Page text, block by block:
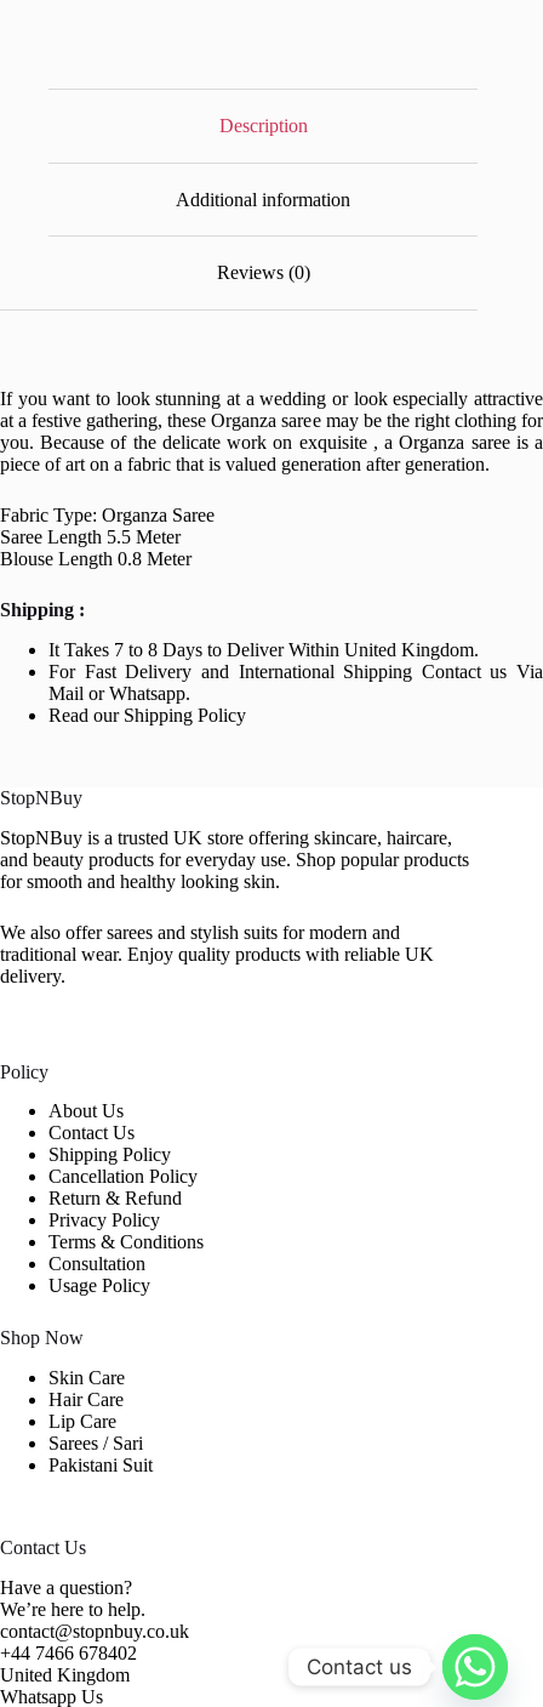
Description
Additional information
Reviews (0)
If you want to look stunning at a wedding or look especially attractive
at a festive gathering, these Organza saree may be the right clothing for
you. Because of the delicate work on exquisite , a Organza saree is a
piece of art on a fabric that is valued generation after generation.
Fabric Type: Organza Saree
Saree Length 5.5 Meter
Blouse Length 0.8 Meter
Shipping :
It Takes 7 to 8 Days to Deliver Within United Kingdom.
For Fast Delivery and International Shipping Contact us Via
Mail or Whatsapp.
Read our Shipping Policy
StopNBuy
StopNBuy is a trusted UK store offering skincare, haircare,
and beauty products for everyday use. Shop popular products
for smooth and healthy looking skin.
We also offer sarees and stylish suits for modern and
traditional wear. Enjoy quality products with reliable UK
delivery.
Policy
About Us
Contact Us
Shipping Policy
Cancellation Policy
Return & Refund
Privacy Policy
Terms & Conditions
Consultation
Usage Policy
Shop Now
Skin Care
Hair Care
Lip Care
Sarees / Sari
Pakistani Suit
Contact Us
Have a question?
We’re here to help.
contact@stopnbuy.co.uk
+44 7466 678402
United Kingdom
Whatsapp Us
Contact us